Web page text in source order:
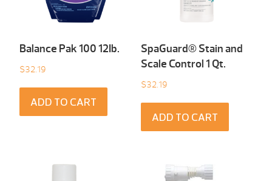
Balance Pak 100 12Ib.
$32.19
ADD TO CART
SpaGuard® Stain and
Scale Control 1 Qt.
$32.19
ADD TO CART